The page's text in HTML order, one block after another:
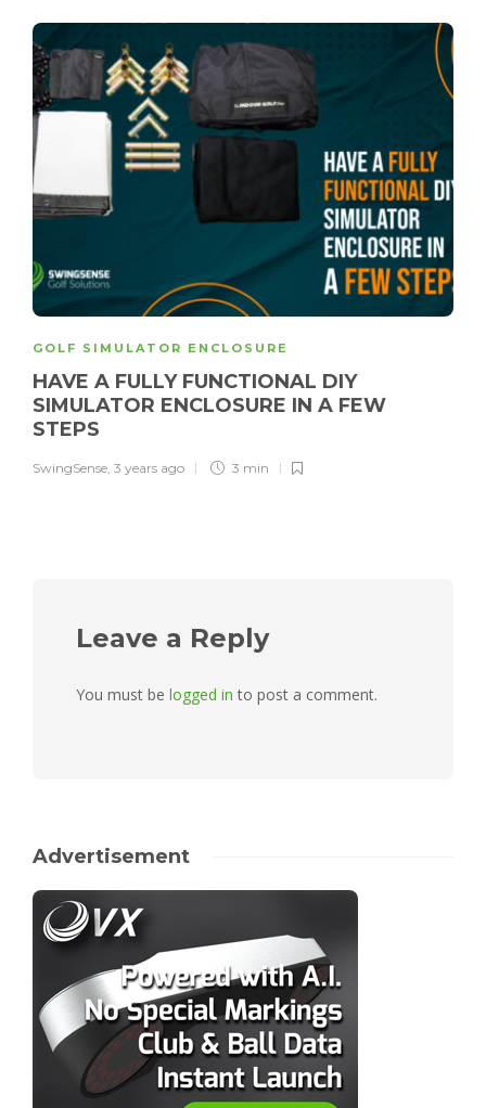
GOLF SIMULATOR ENCLOSURE
HAVE A FULLY FUNCTIONAL DIY
SIMULATOR ENCLOSURE IN A FEW
STEPS
SwingSense, 3 years ago 3 min
Leave a Reply
You must be logged in to post a comment.
Advertisement